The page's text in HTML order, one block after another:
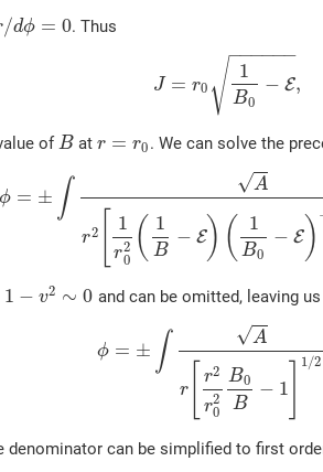
/dϕ = 0. Thus
J = r0
1
B0
− E
− −
−−−−
√ ,
of Bat r = r0 . We can solve the
ϕ = ± ∫ A
√
r2 1
r2
0 ( 1
B
− E) ( 1
B0
− E)
1 − v2 ∼ 0 and can be omitted, leaving
ϕ = ± ∫ A
√
r
r2
r2
0
B0
B
− 1
1/2
denominator can be simplified to first